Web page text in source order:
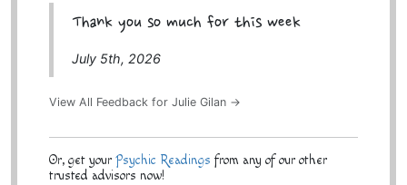
Thank you so much for this week
July 5th, 2026
View All Feedback for Julie Gilan →
Or, get your Psychic Readings from any of our other
trusted advisors now!